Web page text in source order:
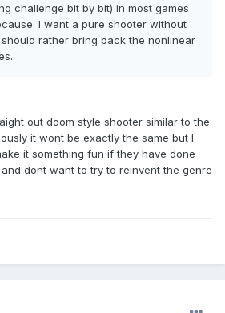
challenge bit by bit) in most games
I want a pure shooter without
rather bring back the nonlinear
out doom style shooter similar to the
it wont be exactly the same but I
it something fun if they have done
dont want to try to reinvent the genre